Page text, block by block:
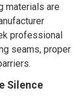
materials are
professional
seams, proper
Silence